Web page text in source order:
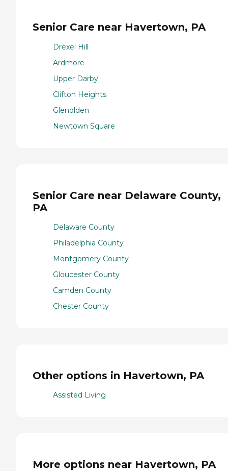
Senior Care near Havertown, PA
Drexel Hill
Ardmore
Upper Darby
Clifton Heights
Glenolden
Newtown Square
Senior Care near Delaware County,
PA
Delaware County
Philadelphia County
Montgomery County
Gloucester County
Camden County
Chester County
Other options in Havertown, PA
Assisted Living
More options near Havertown, PA